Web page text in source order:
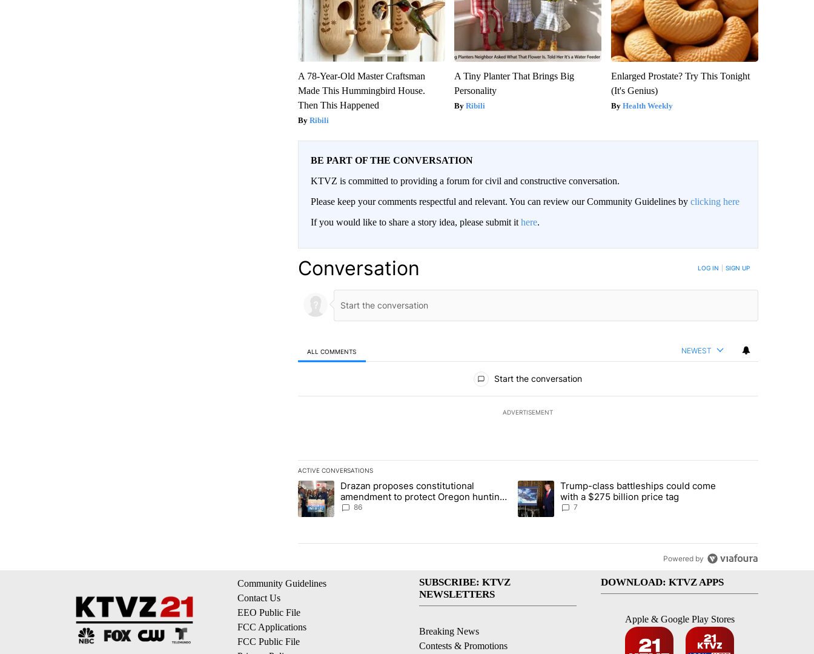
A 78-Year-Old Master Craftsman
Made This Hummingbird House.
Then This Happened
Ribili
A Tiny Planter That Brings Big
Personality
Ribili
Enlarged Prostate? Try This Tonight
(It's Genius)
Health Weekly
BE PART OF THE CONVERSATION
KTVZ is committed to providing a forum for civil and constructive conversation.
Please keep your comments respectful and relevant. You can review our Community Guidelines by clicking here
If you would like to share a story idea, please submit it here.
Conversation LOG IN SIGN UP
ALL COMMENTS NEWEST
Start the conversation
ADVERTISEMENT
ACTIVE CONVERSATIONS
The following is a list of the most commented articles in the last 7 days.
A trending article titled "Drazan proposes constitutional amendment to protect Oregon hunting, fishing and farming" with 86
Drazan proposes constitutional
amendment to protect Oregon hunting,
fishing and farming
86
A trending article titled "Trump-class battleships could come with a $275
Trump-class battleships could come
with a $275 billion price tag
7
Powered by
Community Guidelines
Contact Us
EEO Public File
FCC Applications
FCC Public File
SUBSCRIBE: KTVZ
NEWSLETTERS
Breaking News
Contests & Promotions
DOWNLOAD: KTVZ APPS
Apple & Google Play Stores